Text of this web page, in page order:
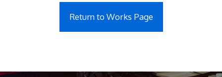
Return to Works Page